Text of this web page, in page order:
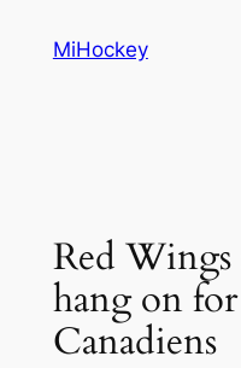
MiHockey
Red
hang on
Canadiens